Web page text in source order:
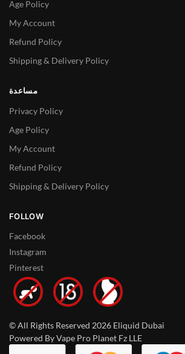
Age Policy
My Account
Refund Policy
Shipping & Delivery Policy
مساعدة
Privacy Policy
Age Policy
My Account
Refund Policy
Shipping & Delivery Policy
FOLLOW
Facebook
Instagram
Pinterest
© All Rights Reserved 2026 Eliquid Dubai
Powered By Vape Pro Planet Fz LLE